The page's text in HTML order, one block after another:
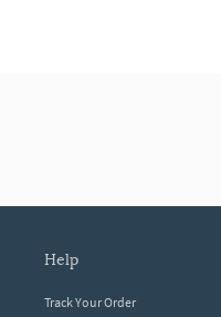
help
Track Your Order